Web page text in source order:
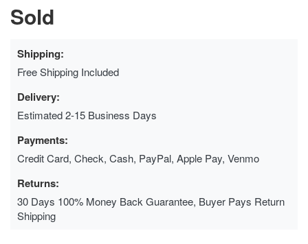
Sold
Shipping:
Free Shipping Included
Delivery:
Estimated 2-15 Business Days
Payments:
Credit Card, Check, Cash, PayPal, Apple Pay, Venmo
Returns:
30 Days 100% Money Back Guarantee, Buyer Pays Return
Shipping